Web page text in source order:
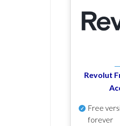
Revolut
Free
forever